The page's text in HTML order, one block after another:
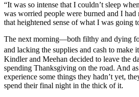
“It was so intense that I couldn’t sleep
was worried people were burned and I
that heightened sense of what I was going
The next morning—both filthy and dying
and lacking the supplies and cash to make
Kindler and Meehan decided to leave the
spending Thanksgiving on the road. And
experience some things they hadn’t yet,
spend their final night in the thick of it.